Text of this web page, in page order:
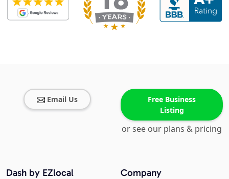
Email Us
Free Business
Listing
or see our plans & pricing
Company
Dash by EZlocal